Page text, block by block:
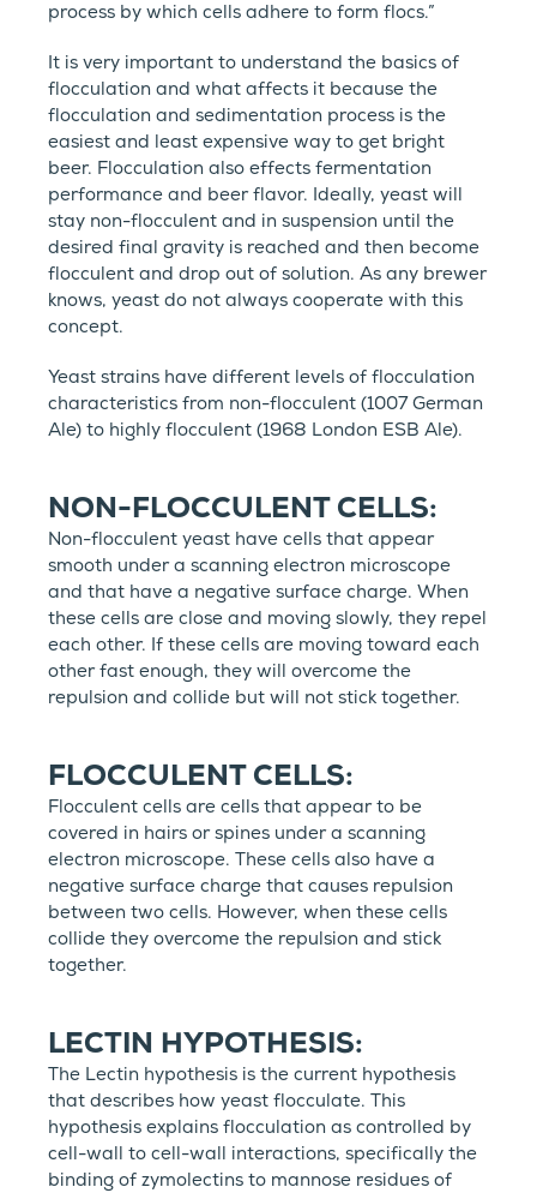
process by which cells adhere to form flocs.”
It is very important to understand the basics of
flocculation and what affects it because the
flocculation and sedimentation process is the
easiest and least expensive way to get bright
beer. Flocculation also effects fermentation
performance and beer flavor. Ideally, yeast will
stay non-flocculent and in suspension until the
desired final gravity is reached and then become
flocculent and drop out of solution. As any brewer
knows, yeast do not always cooperate with this
concept.
Yeast strains have different levels of flocculation
characteristics from non-flocculent (1007 German
Ale) to highly flocculent (1968 London ESB Ale).
NON-FLOCCULENT CELLS:
Non-flocculent yeast have cells that appear
smooth under a scanning electron microscope
and that have a negative surface charge. When
these cells are close and moving slowly, they repel
each other. If these cells are moving toward each
other fast enough, they will overcome the
repulsion and collide but will not stick together.
FLOCCULENT CELLS:
Flocculent cells are cells that appear to be
covered in hairs or spines under a scanning
electron microscope. These cells also have a
negative surface charge that causes repulsion
between two cells. However, when these cells
collide they overcome the repulsion and stick
together.
LECTIN HYPOTHESIS:
The Lectin hypothesis is the current hypothesis
that describes how yeast flocculate. This
hypothesis explains flocculation as controlled by
cell-wall to cell-wall interactions, specifically the
binding of zymolectins to mannose residues of